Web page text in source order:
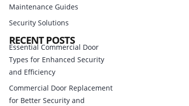
Maintenance Guides
Security Solutions
RECENT POSTS
Essential Commercial Door
Types for Enhanced Security
and Efficiency
Commercial Door Replacement
for Better Security and